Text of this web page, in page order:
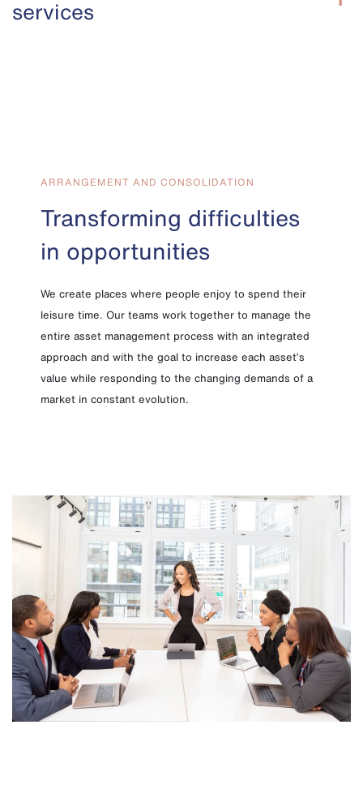
services
ARRANGEMENT AND CONSOLIDATION
Transforming difficulties
in opportunities
We create places where people enjoy to spend their
leisure time. Our teams work together to manage the
entire asset management process with an integrated
approach and with the goal to increase each asset’s
value while responding to the changing demands of a
market in constant evolution.